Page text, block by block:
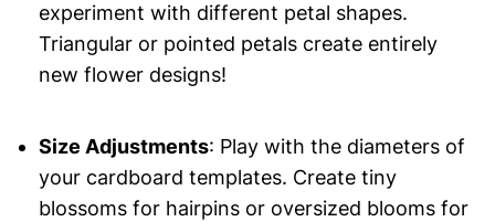
experiment with different petal shapes.
Triangular or pointed petals create entirely
new flower designs!
Size Adjustments: Play with the diameters of
your cardboard templates. Create tiny
blossoms for hairpins or oversized blooms for